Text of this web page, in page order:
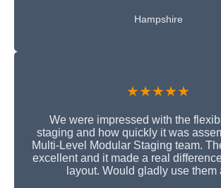
Hampshire
★★★★★
We were impressed with the
staging and how quickly it was
Multi-Level Modular Staging team.
excellent and it made a real
layout. Would gladly use them